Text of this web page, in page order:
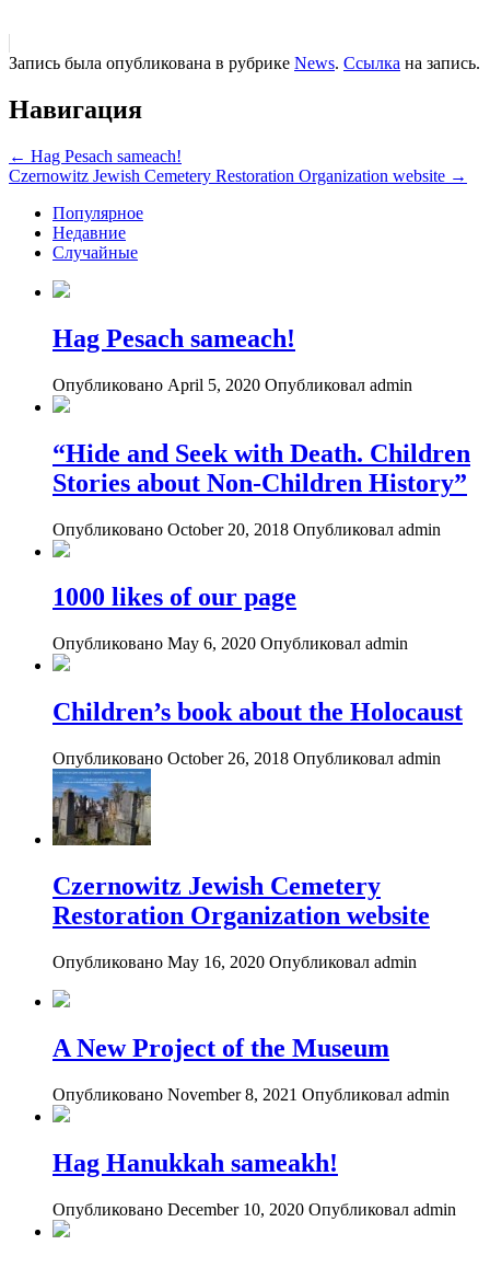
Запись была опубликована в рубрике News. Ссылка на запись.
Навигация
← Hag Pesach sameach!
Czernowitz Jewish Cemetery Restoration Organization website →
Популярное
Недавние
Случайные
Hag Pesach sameach!
Опубликовано April 5, 2020 Опубликовал admin
“Hide and Seek with Death. Children
Stories about Non-Children History”
Опубликовано October 20, 2018 Опубликовал admin
1000 likes of our page
Опубликовано May 6, 2020 Опубликовал admin
Children’s book about the Holocaust
Опубликовано October 26, 2018 Опубликовал admin
Czernowitz Jewish Cemetery
Restoration Organization website
Опубликовано May 16, 2020 Опубликовал admin
A New Project of the Museum
Опубликовано November 8, 2021 Опубликовал admin
Hag Hanukkah sameakh!
Опубликовано December 10, 2020 Опубликовал admin